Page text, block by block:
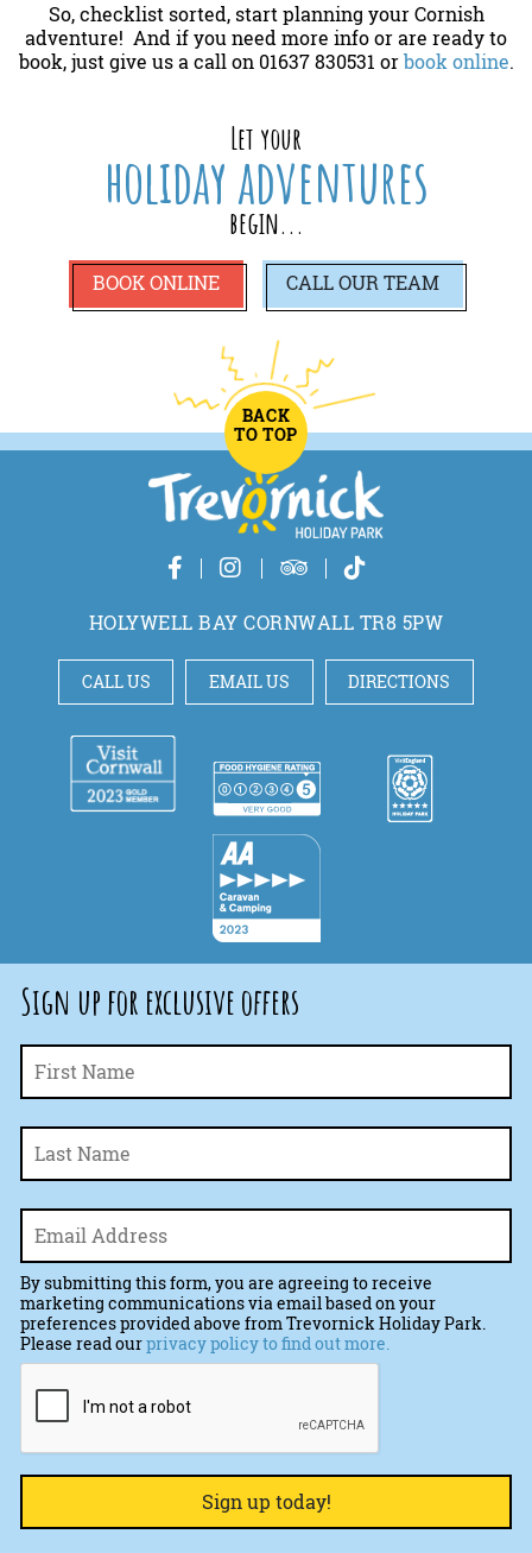
So, checklist sorted, start planning your Cornish
adventure! And if you need more info or are ready to
book, just give us a call on 01637 830531 orbook online.
Let your
holiday adventures
begin...
BOOK ONLINE CALLOUR TEAM
BACK
TO TOP
HOLYWELL BAY CORNWALL TR8 5PW
CALL US EMAIL US DIRECTIONS
Sign up for exclusive offers
Name *
Email *
By submitting this form, you are agreeing to receive
marketing communications via email based on your
preferences provided above from Trevornick Holiday Park.
Please read ourprivacy policy to find out more.
CAPTCHA